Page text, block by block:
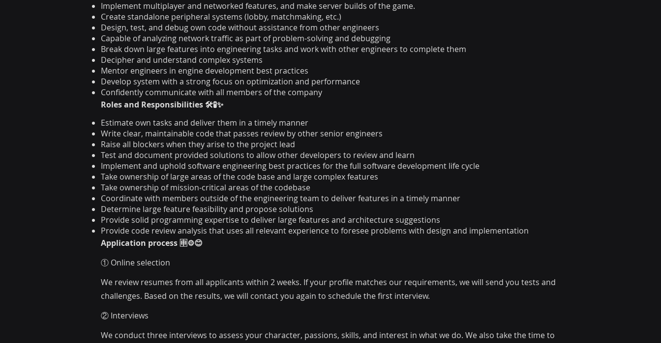
Implement multiplayer and networked features, and make server builds of the game.
Create standalone peripheral systems (lobby, matchmaking, etc.)
Design, test, and debug own code without assistance from other engineers
Capable of analyzing network traffic as part of problem-solving and debugging
Break down large features into engineering tasks and work with other engineers to complete them
Decipher and understand complex systems
Mentor engineers in engine development best practices
Develop system with a strong focus on optimization and performance
Confidently communicate with all members of the company
Roles and Responsibilities 🛠️🧪✨
Estimate own tasks and deliver them in a timely manner
Write clear, maintainable code that passes review by other senior engineers
Raise all blockers when they arise to the project lead
Test and document provided solutions to allow other developers to review and learn
Implement and uphold software engineering best practices for the full software development life cycle
Take ownership of large areas of the code base and large complex features
Take ownership of mission-critical areas of the codebase
Coordinate with members outside of the engineering team to deliver features in a timely manner
Determine large feature feasibility and propose solutions
Provide solid programming expertise to deliver large features and architecture suggestions
Provide code review analysis that uses all relevant experience to foresee problems with design and implementation
Application process 🈸⚙️😊
① Online selection
We review resumes from all applicants within 2 weeks. If your profile matches our requirements, we will send you tests and
challenges. Based on the results, we will contact you again to schedule the first interview.
② Interviews
We conduct three interviews to assess your character, passions, skills, and interest in what we do. We also take the time to